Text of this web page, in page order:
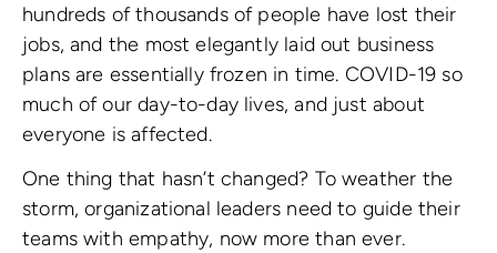
hundreds of thousands of people have lost their
jobs, and the most elegantly laid out business
plans are essentially frozen in time. COVID-19 so
much of our day-to-day lives, and just about
everyone is affected.
One thing that hasn’t changed? To weather the
storm, organizational leaders need to guide their
teams with empathy, now more than ever.